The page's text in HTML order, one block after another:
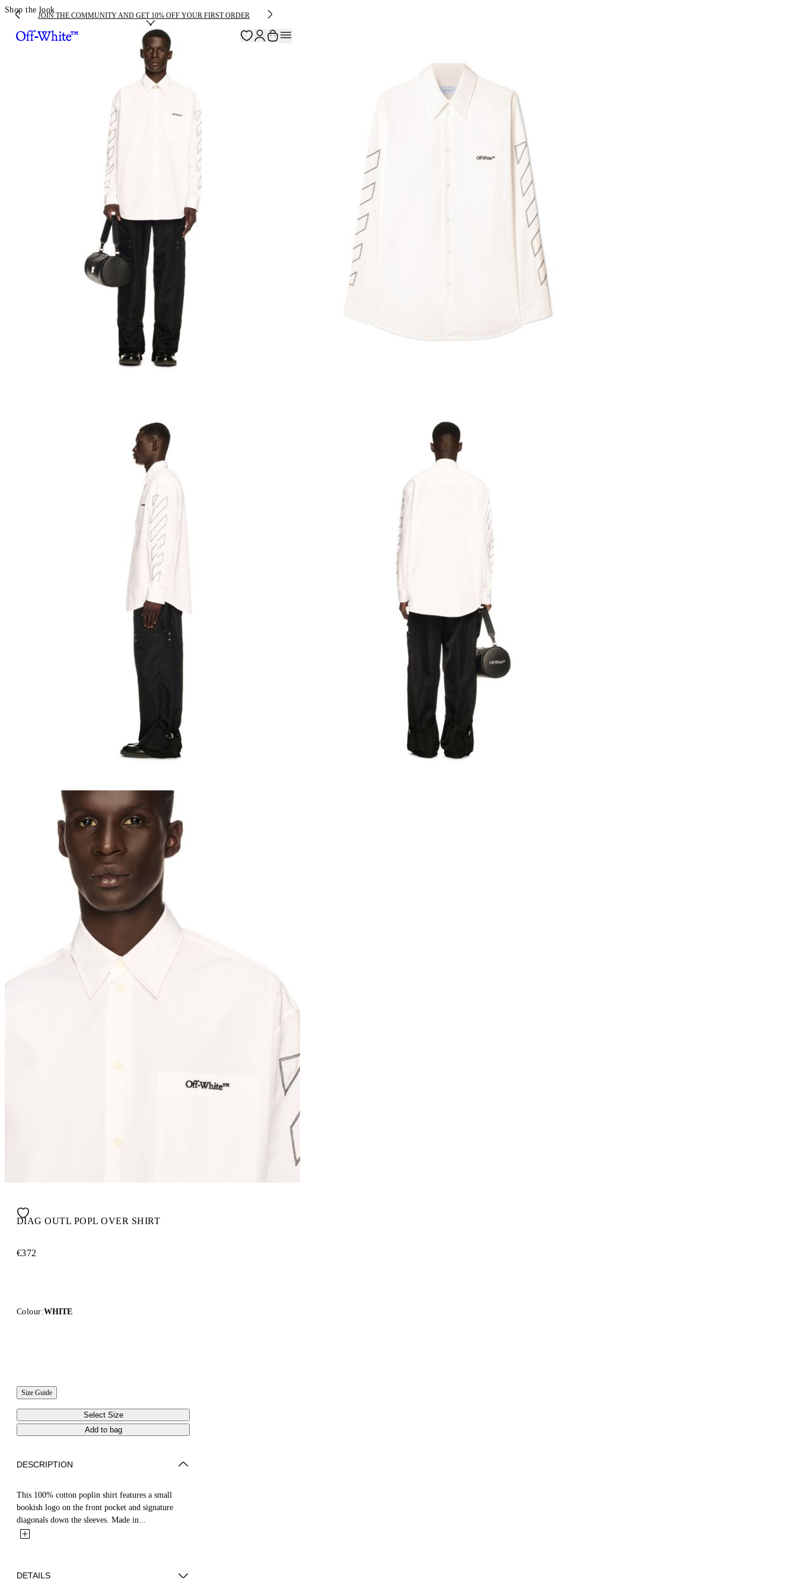
JOIN THE COMMUNITY AND GET 10% OFF YOUR FIRST ORDER
Shop the look
DIAG OUTL POPL OVER SHIRT
€372
Colour:WHITE
Size Guide
Select Size
Add to bag
DESCRIPTION
This 100% cotton poplin shirt features a small
bookish logo on the front pocket and signature
diagonals down the sleeves. Made in...
DETAILS